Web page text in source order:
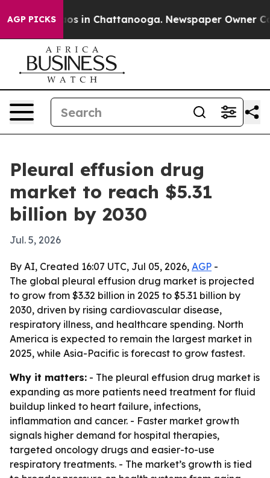
AGP PICKS
Chaos in Chattanooga. Newspaper Owner
Pleural effusion drug
market to reach $5.31
billion by 2030
Jul. 5, 2026
By AI, Created 16:07 UTC, Jul 05, 2026, AGP -
The global pleural effusion drug market is projected
to grow from $3.32 billion in 2025 to $5.31 billion by
2030, driven by rising cardiovascular disease,
respiratory illness, and healthcare spending. North
America is expected to remain the largest market in
2025, while Asia-Pacific is forecast to grow fastest.
Why it matters: - The pleural effusion drug market is
expanding as more patients need treatment for fluid
buildup linked to heart failure, infections,
inflammation and cancer. - Faster market growth
signals higher demand for hospital therapies,
targeted oncology drugs and easier-to-use
respiratory treatments. - The market’s growth is tied